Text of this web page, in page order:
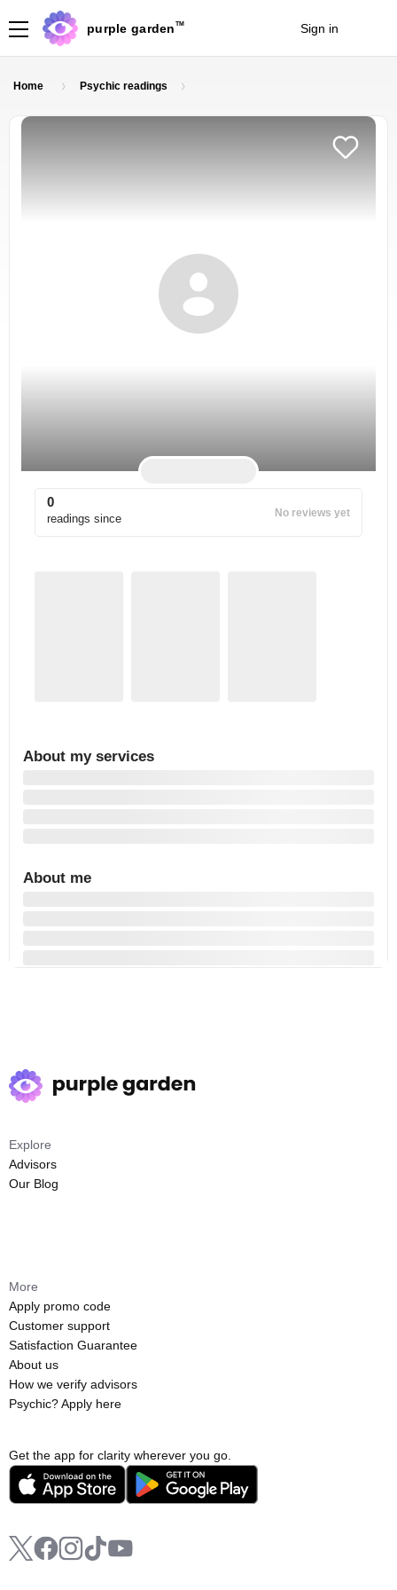
purple garden TM Sign in
Home Psychic readings
0
readings since No reviews yet
About my services
About me
Get the app for clarity wherever you go.
Explore
Advisors
Our Blog
More
Apply promo code
Customer support
Satisfaction Guarantee
About us
How we verify advisors
Psychic? Apply here